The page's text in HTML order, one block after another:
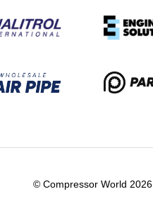
© Compressor World 2026